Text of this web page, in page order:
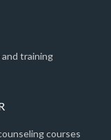
training
courses